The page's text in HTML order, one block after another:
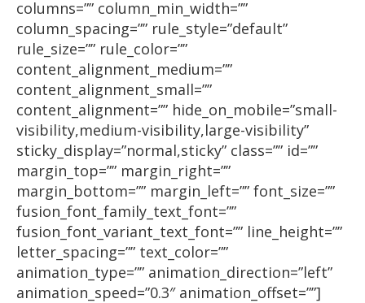
columns=”” column_min_width=””
column_spacing=”” rule_style=”default”
rule_size=”” rule_color=””
content_alignment_medium=””
content_alignment_small=””
content_alignment=”” hide_on_mobile=”small-
visibility,medium-visibility,large-visibility”
sticky_display=”normal,sticky” class=”” id=””
margin_top=”” margin_right=””
margin_bottom=”” margin_left=”” font_size=””
fusion_font_family_text_font=””
fusion_font_variant_text_font=”” line_height=””
letter_spacing=”” text_color=””
animation_type=”” animation_direction=”left”
animation_speed=”0.3″ animation_offset=””]